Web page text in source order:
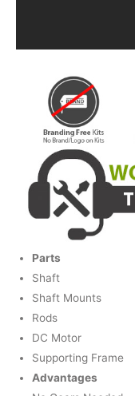
Parts
Shaft
Shaft Mounts
Rods
DC Motor
Supporting Frame
Advantages